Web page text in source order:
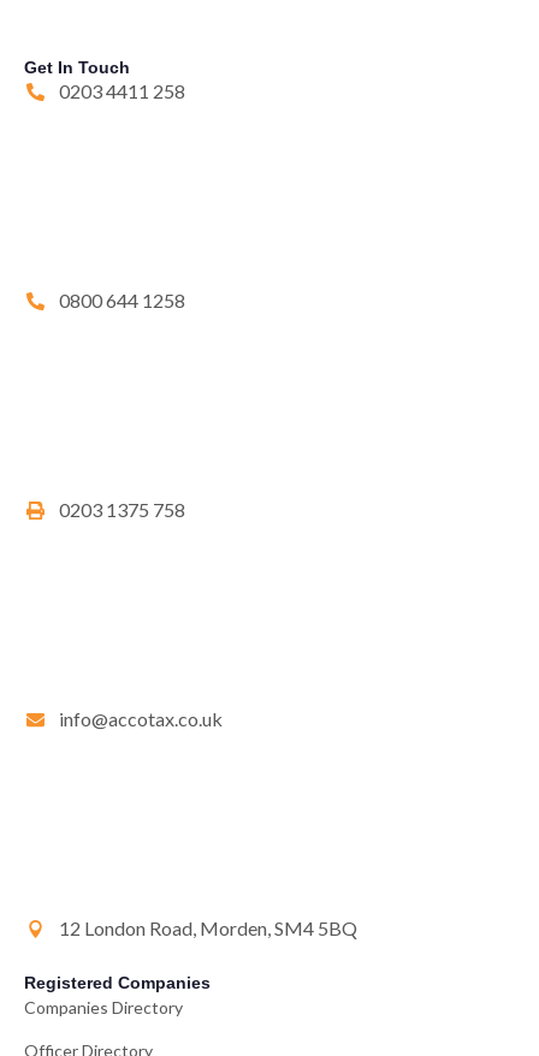
Get In Touch
0203 4411 258
0800 644 1258
0203 1375 758
info@accotax.co.uk
12 London Road, Morden, SM4 5BQ
Registered Companies
Companies Directory
Officer Directory